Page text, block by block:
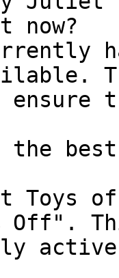
now?
ensure
the
Toys
Off".